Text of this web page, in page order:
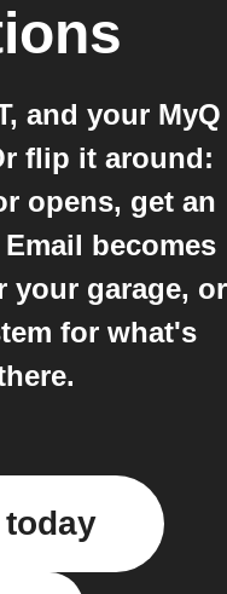
and your MyQ
flip it around:
opens, get an
becomes
your garage, or
for what's